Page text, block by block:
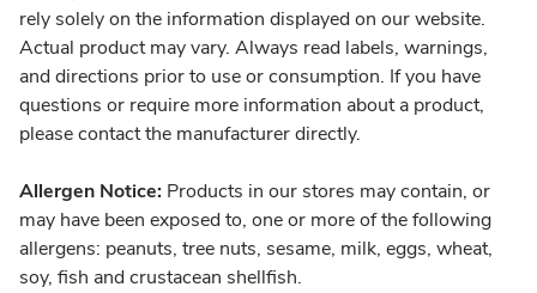
rely solely on the information displayed on our website.
Actual product may vary. Always read labels, warnings,
and directions prior to use or consumption. If you have
questions or require more information about a product,
please contact the manufacturer directly.
Allergen Notice: Products in our stores may contain, or
may have been exposed to, one or more of the following
allergens: peanuts, tree nuts, sesame, milk, eggs, wheat,
soy, fish and crustacean shellfish.